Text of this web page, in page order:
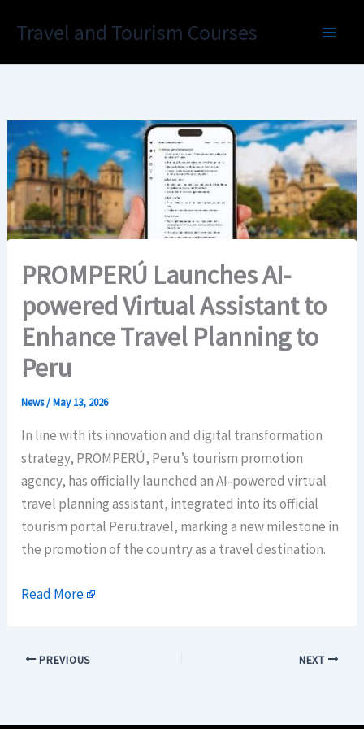
Travel and Tourism Courses
PROMPERÚ Launches AI-
powered Virtual Assistant to
Enhance Travel Planning to
Peru
News/May 13, 2026
In line with its innovation and digital transformation
strategy, PROMPERÚ, Peru’s tourism promotion
agency, has officially launched an AI-powered virtual
travel planning assistant, integrated into its official
tourism portal Peru.travel, marking a new milestone in
the promotion of the country as a travel destination.
Read More
PREVIOUS NEXT